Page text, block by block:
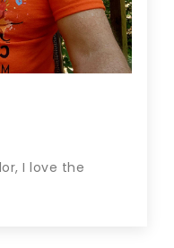
I love the